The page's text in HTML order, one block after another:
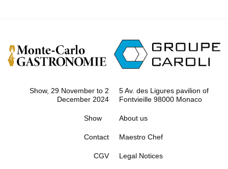
Show, 29 November to 2
December 2024
5 Av. des Ligures pavilion of
Fontvieille 98000 Monaco
Show
Contact
About us
Maestro Chef
CGV Legal Notices